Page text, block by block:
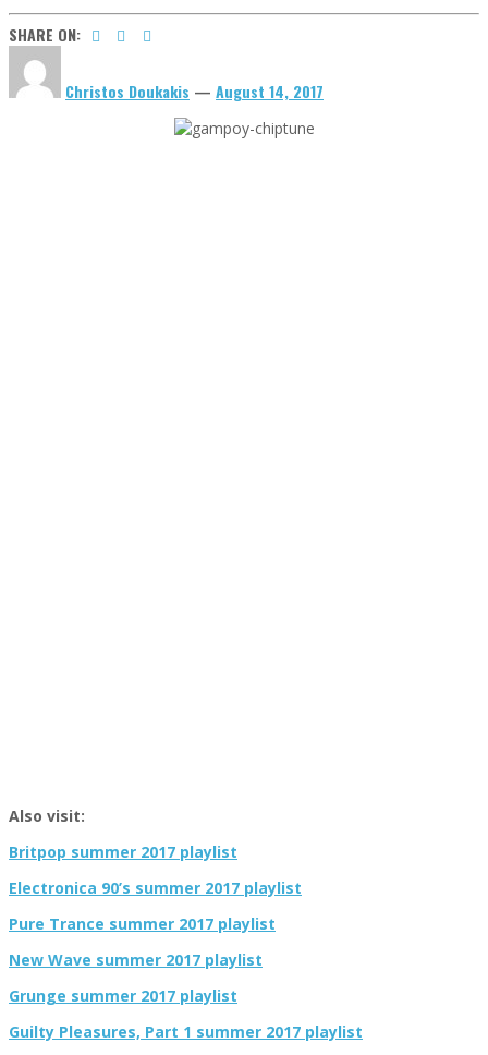
SHARE ON:
Christos Doukakis — August 14, 2017
Also visit:
Britpop summer 2017 playlist
Electronica 90’s summer 2017 playlist
Pure Trance summer 2017 playlist
New Wave summer 2017 playlist
Grunge summer 2017 playlist
Guilty Pleasures, Part 1 summer 2017 playlist